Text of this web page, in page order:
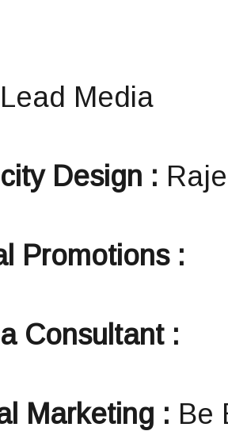
Lead Media
Design :
Promotions :
Consultant :
Marketing : Be